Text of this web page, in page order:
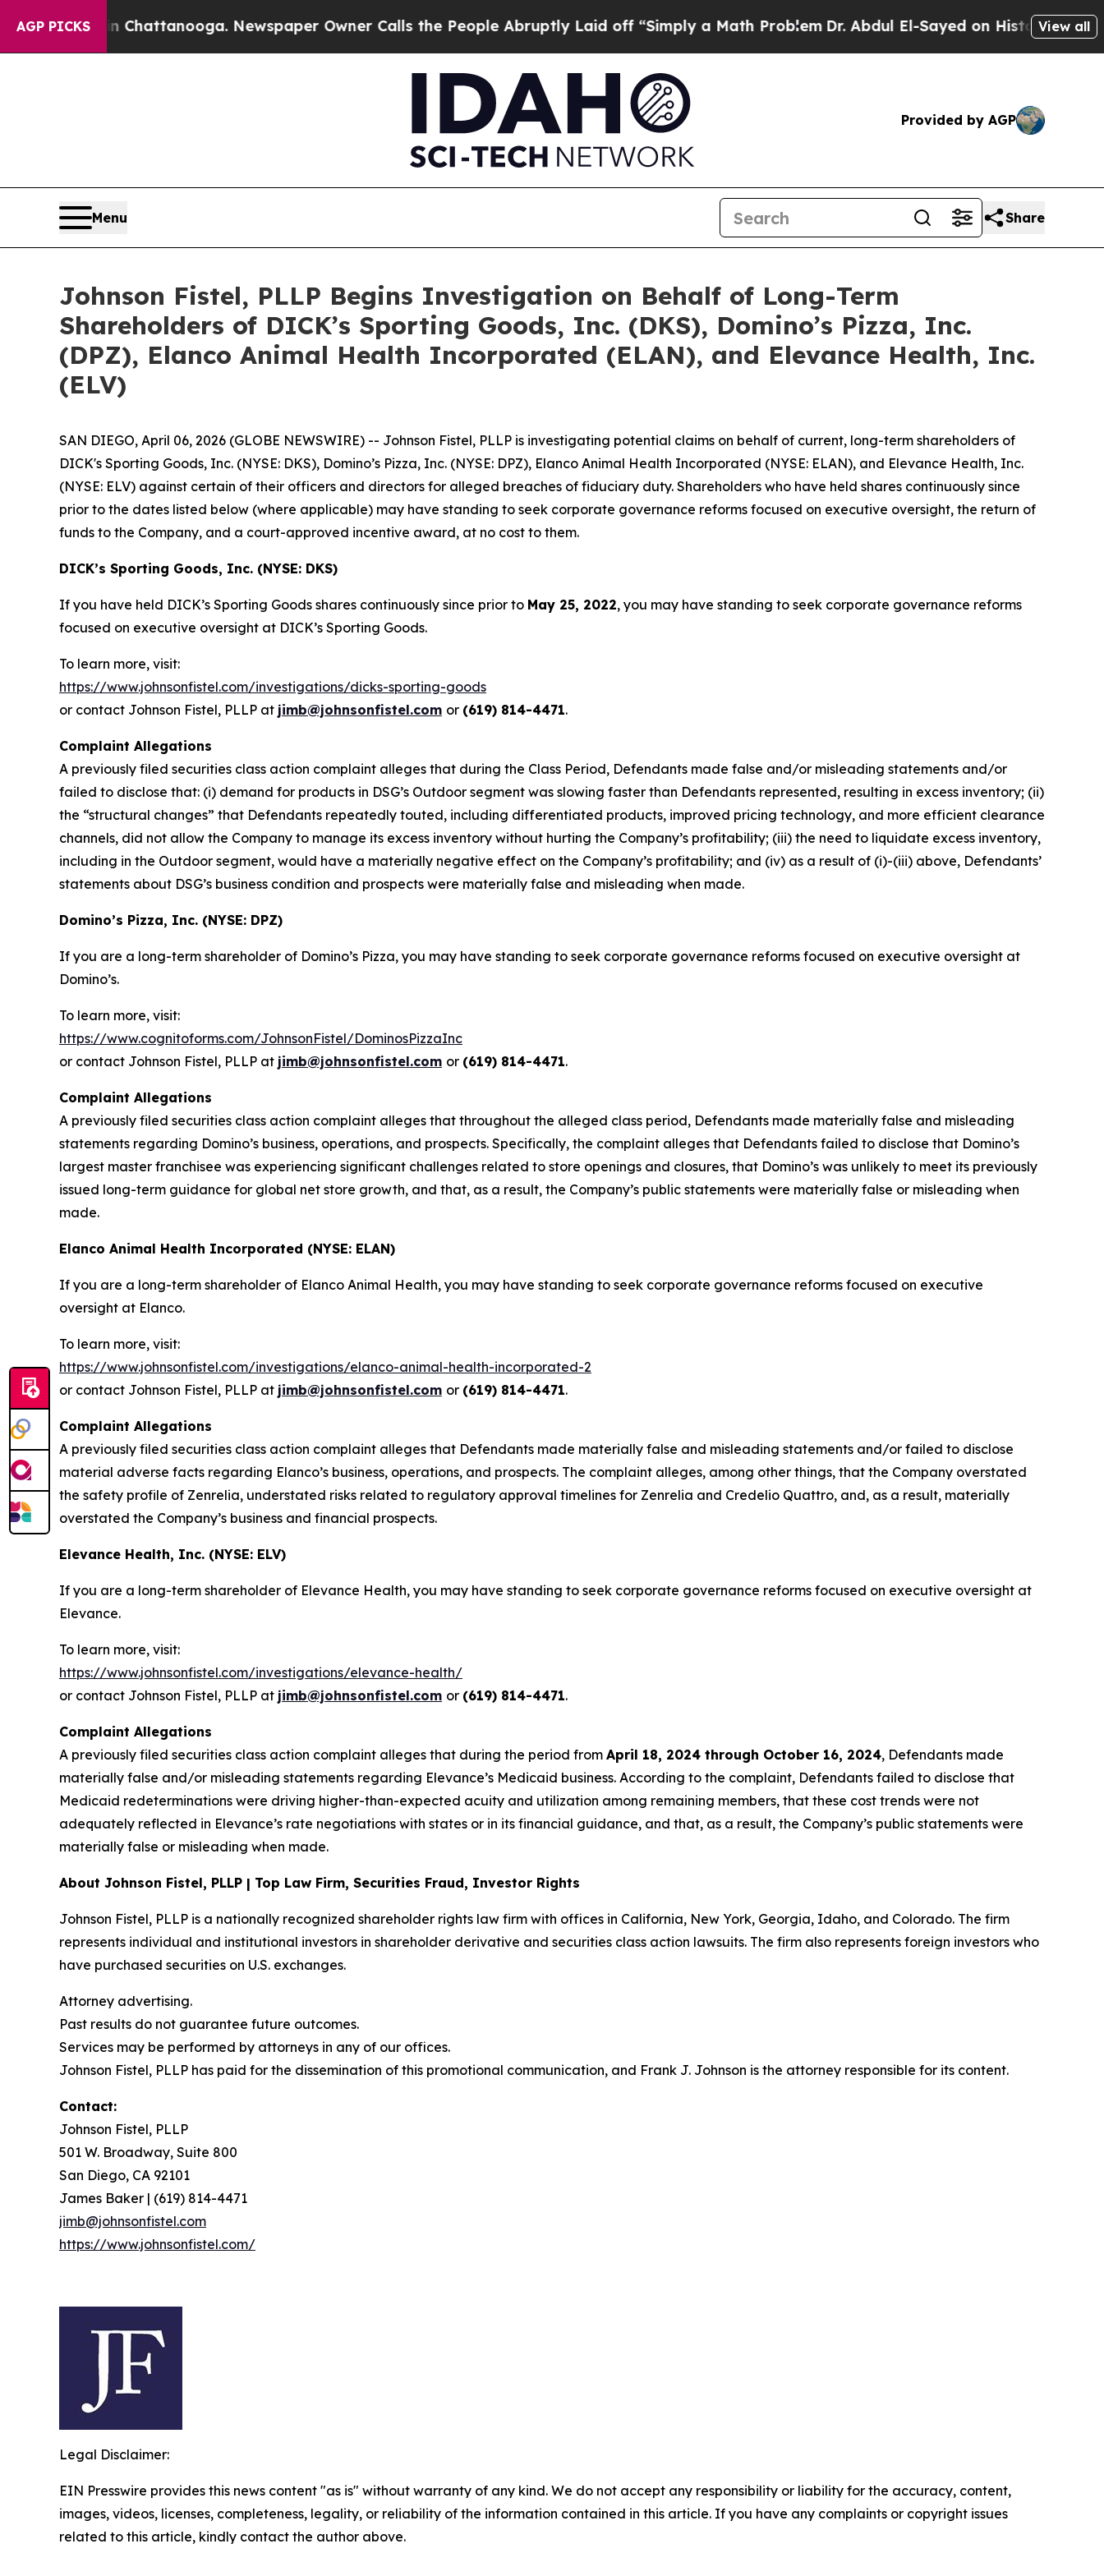
AGP PICKS
in Chattanooga. Newspaper Owner Calls the People Abruptly Laid off “Simply a Math ProblemDr. Abdul El-Sayed on Historic Michigan Win:
View all
Provided by AGP
Menu Share
Johnson Fistel, PLLP Begins Investigation on Behalf of Long-Term
Shareholders of DICK’s Sporting Goods, Inc. (DKS), Domino’s Pizza, Inc.
(DPZ), Elanco Animal Health Incorporated (ELAN), and Elevance Health, Inc.
(ELV)
SAN DIEGO, April 06, 2026 (GLOBE NEWSWIRE) -- Johnson Fistel, PLLP is investigating potential claims on behalf of current, long-term shareholders of
DICK's Sporting Goods, Inc. (NYSE: DKS), Domino’s Pizza, Inc. (NYSE: DPZ), Elanco Animal Health Incorporated (NYSE: ELAN), and Elevance Health, Inc.
(NYSE: ELV) against certain of their officers and directors for alleged breaches of fiduciary duty. Shareholders who have held shares continuously since
prior to the dates listed below (where applicable) may have standing to seek corporate governance reforms focused on executive oversight, the return of
funds to the Company, and a court-approved incentive award, at no cost to them.
DICK’s Sporting Goods, Inc. (NYSE: DKS)
If you have held DICK’s Sporting Goods shares continuously since prior to May 25, 2022, you may have standing to seek corporate governance reforms
focused on executive oversight at DICK’s Sporting Goods.
To learn more, visit:
https://www.johnsonfistel.com/investigations/dicks-sporting-goods
or contact Johnson Fistel, PLLP at jimb@johnsonfistel.com or (619) 814-4471.
Complaint Allegations
A previously filed securities class action complaint alleges that during the Class Period, Defendants made false and/or misleading statements and/or
failed to disclose that: (i) demand for products in DSG’s Outdoor segment was slowing faster than Defendants represented, resulting in excess inventory; (ii)
the “structural changes” that Defendants repeatedly touted, including differentiated products, improved pricing technology, and more efficient clearance
channels, did not allow the Company to manage its excess inventory without hurting the Company’s profitability; (iii) the need to liquidate excess inventory,
including in the Outdoor segment, would have a materially negative effect on the Company’s profitability; and (iv) as a result of (i)-(iii) above, Defendants’
statements about DSG’s business condition and prospects were materially false and misleading when made.
Domino’s Pizza, Inc. (NYSE: DPZ)
If you are a long-term shareholder of Domino’s Pizza, you may have standing to seek corporate governance reforms focused on executive oversight at
Domino’s.
To learn more, visit:
https://www.cognitoforms.com/JohnsonFistel/DominosPizzaInc
or contact Johnson Fistel, PLLP at jimb@johnsonfistel.com or (619) 814-4471.
Complaint Allegations
A previously filed securities class action complaint alleges that throughout the alleged class period, Defendants made materially false and misleading
statements regarding Domino’s business, operations, and prospects. Specifically, the complaint alleges that Defendants failed to disclose that Domino’s
largest master franchisee was experiencing significant challenges related to store openings and closures, that Domino’s was unlikely to meet its previously
issued long-term guidance for global net store growth, and that, as a result, the Company’s public statements were materially false or misleading when
made.
Elanco Animal Health Incorporated (NYSE: ELAN)
If you are a long-term shareholder of Elanco Animal Health, you may have standing to seek corporate governance reforms focused on executive
oversight at Elanco.
To learn more, visit:
https://www.johnsonfistel.com/investigations/elanco-animal-health-incorporated-2
or contact Johnson Fistel, PLLP at jimb@johnsonfistel.com or (619) 814-4471.
Complaint Allegations
A previously filed securities class action complaint alleges that Defendants made materially false and misleading statements and/or failed to disclose
material adverse facts regarding Elanco’s business, operations, and prospects. The complaint alleges, among other things, that the Company overstated
the safety profile of Zenrelia, understated risks related to regulatory approval timelines for Zenrelia and Credelio Quattro, and, as a result, materially
overstated the Company’s business and financial prospects.
Elevance Health, Inc. (NYSE: ELV)
If you are a long-term shareholder of Elevance Health, you may have standing to seek corporate governance reforms focused on executive oversight at
Elevance.
To learn more, visit:
https://www.johnsonfistel.com/investigations/elevance-health/
or contact Johnson Fistel, PLLP at jimb@johnsonfistel.com or (619) 814-4471.
Complaint Allegations
A previously filed securities class action complaint alleges that during the period from April 18, 2024 through October 16, 2024, Defendants made
materially false and/or misleading statements regarding Elevance’s Medicaid business. According to the complaint, Defendants failed to disclose that
Medicaid redeterminations were driving higher-than-expected acuity and utilization among remaining members, that these cost trends were not
adequately reflected in Elevance’s rate negotiations with states or in its financial guidance, and that, as a result, the Company’s public statements were
materially false or misleading when made.
About Johnson Fistel, PLLP | Top Law Firm, Securities Fraud, Investor Rights
Johnson Fistel, PLLP is a nationally recognized shareholder rights law firm with offices in California, New York, Georgia, Idaho, and Colorado. The firm
represents individual and institutional investors in shareholder derivative and securities class action lawsuits. The firm also represents foreign investors who
have purchased securities on U.S. exchanges.
Attorney advertising.
Past results do not guarantee future outcomes.
Services may be performed by attorneys in any of our offices.
Johnson Fistel, PLLP has paid for the dissemination of this promotional communication, and Frank J. Johnson is the attorney responsible for its content.
Contact:
Johnson Fistel, PLLP
501 W. Broadway, Suite 800
San Diego, CA 92101
James Baker | (619) 814-4471
jimb@johnsonfistel.com
https://www.johnsonfistel.com/
Legal Disclaimer:
EIN Presswire provides this news content "as is" without warranty of any kind. We do not accept any responsibility or liability for the accuracy, content,
images, videos, licenses, completeness, legality, or reliability of the information contained in this article. If you have any complaints or copyright issues
related to this article, kindly contact the author above.